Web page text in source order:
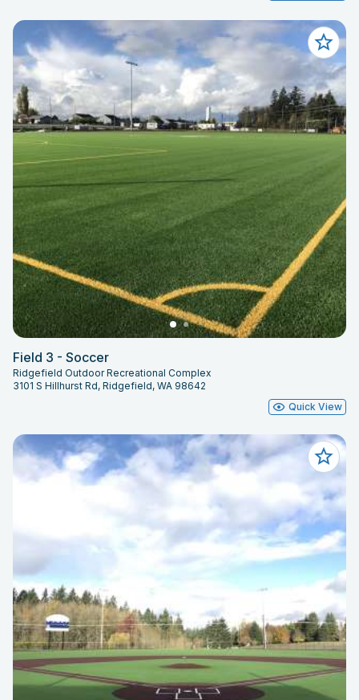
Field 3 - Soccer
Ridgefield Outdoor Recreational Complex
3101 S Hillhurst Rd, Ridgefield, WA 98642
Quick View